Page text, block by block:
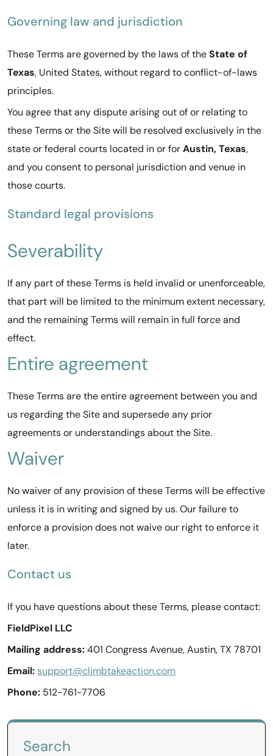
Governing law and jurisdiction
These Terms are governed by the laws of theState of
Texas, United States, without regard to conflict-of-laws
principles.
You agree that any dispute arising out of or relating to
these Terms or the Site will be resolved exclusively in the
state or federal courts located in or forAustin, Texas,
and you consent to personal jurisdiction and venue in
those courts.
Standard legal provisions
Severability
If any part of these Terms is held invalid or unenforceable,
that part will be limited to the minimum extent necessary,
and the remaining Terms will remain in full force and
effect.
Entire agreement
These Terms are the entire agreement between you and
us regarding the Site and supersede any prior
agreements or understandings about the Site.
Waiver
No waiver of any provision of these Terms will be effective
unless it is in writing and signed by us. Our failure to
enforce a provision does not waive our right to enforce it
later.
Contact us
If you have questions about these Terms, please contact:
FieldPixel LLC
Mailing address:401 Congress Avenue, Austin, TX 78701
Email: support@climbtakeaction.com
Phone: 512-761-7706
Search